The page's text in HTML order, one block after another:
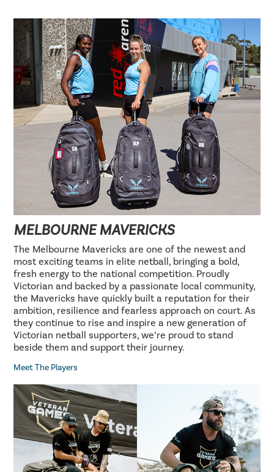
MELBOURNE MAVERICKS
The Melbourne Mavericks are one of the newest and
most exciting teams in elite netball, bringing a bold,
fresh energy to the national competition. Proudly
Victorian and backed by a passionate local community,
the Mavericks have quickly built a reputation for their
ambition, resilience and fearless approach on court. As
they continue to rise and inspire a new generation of
Victorian netball supporters, we’re proud to stand
beside them and support their journey.
Meet The Players